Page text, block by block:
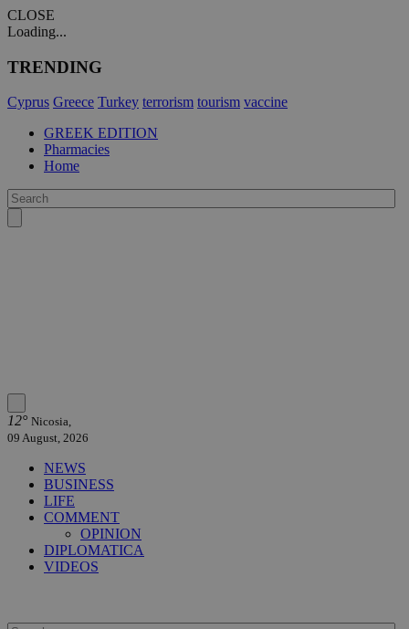
CLOSE
Loading...
TRENDING
Cyprus Greece Turkey terrorism tourism vaccine
GREEK EDITION
Pharmacies
Home
12° Nicosia,
09 August, 2026
NEWS
BUSINESS
LIFE
COMMENT
OPINION
DIPLOMATICA
VIDEOS